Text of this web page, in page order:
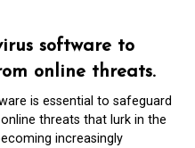
software to
online threats.
is essential to safeguard
threats that lurk in the
increasingly